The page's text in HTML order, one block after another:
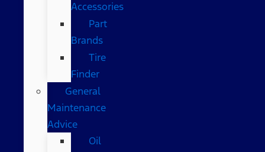
Accessories
Part
Brands
Tire
Finder
General
Maintenance
Advice
Oil